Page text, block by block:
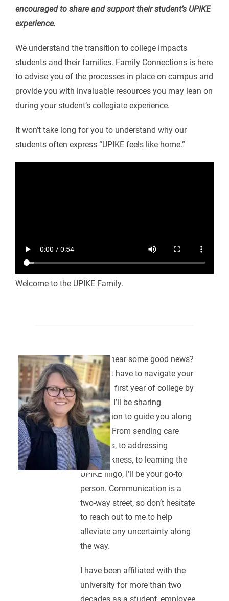
encouraged to share and support their student’s UPIKE
experience.
We understand the transition to college impacts
students and their families. Family Connections is here
to advise you of the processes in place on campus and
provide you with invaluable resources you may lean on
during your student’s collegiate experience.
It won’t take long for you to understand why our
students often express “UPIKE feels like home.”
Welcome to the UPIKE Family.
Want to hear some good news?
You don’t have to navigate your
student’s first year of college by
yourself. I’ll be sharing
information to guide you along
the way. From sending care
packages, to addressing
homesickness, to learning the
UPIKE lingo, I’ll be your go-to
person. Communication is a
two-way street, so don’t hesitate
to reach out to me to help
alleviate any uncertainty along
the way.
I have been affiliated with the
university for more than two